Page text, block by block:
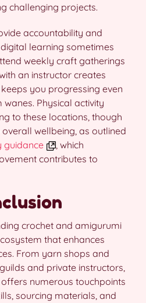
challenging projects.
accountability and
learning sometimes
weekly craft gatherings
an instructor creates
you progressing even
wanes. Physical activity
to these locations, though
wellbeing, as outlined
guidance
, which
contributes to
crochet and amigurumi
that enhances
From yarn shops and
and private instructors,
numerous touchpoints
sourcing materials, and